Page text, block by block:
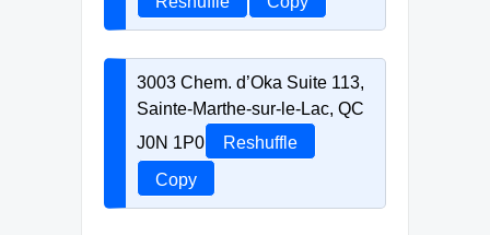
3003 Chem. d’Oka Suite 113,
Sainte-Marthe-sur-le-Lac, QC
J0N 1P0
Reshuffle
Copy